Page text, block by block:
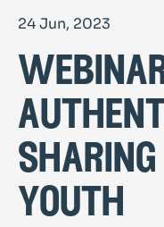
Tamarack Home
Learning Centre
24 Jun, 2023
youth